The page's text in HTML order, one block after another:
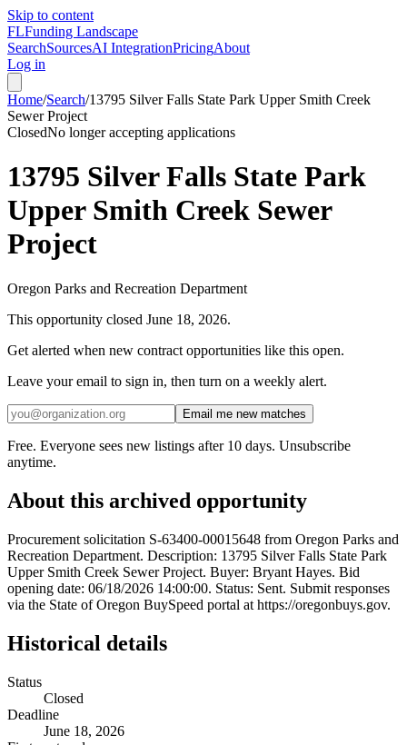
Skip to content
FLFunding Landscape
SearchSourcesAI IntegrationPricingAbout
Log in
Home/Search/13795 Silver Falls State Park Upper Smith Creek
Sewer Project
ClosedNo longer accepting applications
13795 Silver Falls State Park
Upper Smith Creek Sewer
Project
Oregon Parks and Recreation Department
This opportunity closed June 18, 2026.
Get alerted when new contract opportunities like this open.
Leave your email to sign in, then turn on a weekly alert.
Email me new matches
Free. Everyone sees new listings after 10 days. Unsubscribe
anytime.
About this archived opportunity
Procurement solicitation S-63400-00015648 from Oregon Parks and
Recreation Department. Description: 13795 Silver Falls State Park
Upper Smith Creek Sewer Project. Buyer: Bryant Hayes. Bid
opening date: 06/18/2026 14:00:00. Status: Sent. Submit responses
via the State of Oregon BuySpeed portal at https://oregonbuys.gov.
Historical details
Status
Closed
Deadline
June 18, 2026